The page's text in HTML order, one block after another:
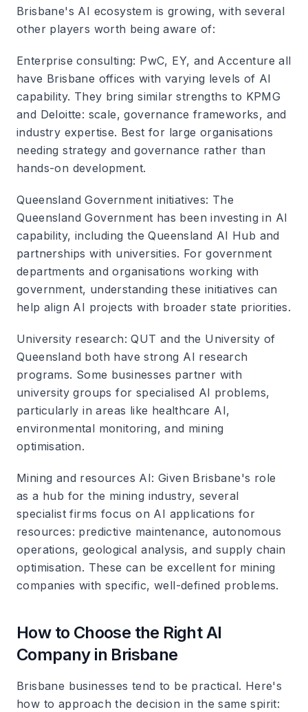
Brisbane's AI ecosystem is growing, with several
other players worth being aware of:
Enterprise consulting: PwC, EY, and Accenture all
have Brisbane offices with varying levels of AI
capability. They bring similar strengths to KPMG
and Deloitte: scale, governance frameworks, and
industry expertise. Best for large organisations
needing strategy and governance rather than
hands-on development.
Queensland Government initiatives: The
Queensland Government has been investing in AI
capability, including the Queensland AI Hub and
partnerships with universities. For government
departments and organisations working with
government, understanding these initiatives can
help align AI projects with broader state priorities.
University research: QUT and the University of
Queensland both have strong AI research
programs. Some businesses partner with
university groups for specialised AI problems,
particularly in areas like healthcare AI,
environmental monitoring, and mining
optimisation.
Mining and resources AI: Given Brisbane's role
as a hub for the mining industry, several
specialist firms focus on AI applications for
resources: predictive maintenance, autonomous
operations, geological analysis, and supply chain
optimisation. These can be excellent for mining
companies with specific, well-defined problems.
How to Choose the Right AI
Company in Brisbane
Brisbane businesses tend to be practical. Here's
how to approach the decision in the same spirit: